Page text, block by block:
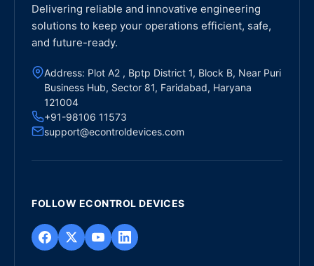
Delivering reliable and innovative engineering
solutions to keep your operations efficient, safe,
and future-ready.
Address: Plot A2 , Bptp District 1, Block B, Near Puri
Business Hub, Sector 81, Faridabad, Haryana
121004
+91-98106 11573
support@econtroldevices.com
FOLLOW ECONTROL DEVICES